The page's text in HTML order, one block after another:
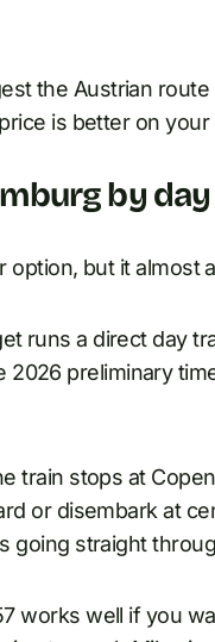
the Austrian
is better on
by day
option, but it almost
runs a direct day
2026 preliminary
train stops at
or disembark at
going straight
works well if you